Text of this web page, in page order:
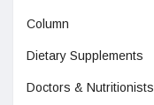
Column
Dietary Supplements
Doctors & Nutritionists